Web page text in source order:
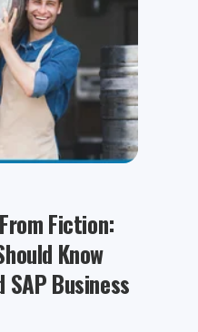
Fiction:
Know
Business